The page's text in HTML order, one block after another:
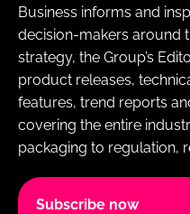
Business informs and
decision-makers around
strategy, the Group’s
product releases,
features, trend reports
covering the entire
packaging to regulation,
Subscribe now